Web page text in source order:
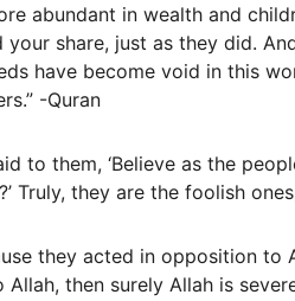
abundant in wealth and
your share, just as they did.
have become void in this
-Quran
to them, ‘Believe as the
Truly, they are the foolish
they acted in opposition to
then surely Allah is